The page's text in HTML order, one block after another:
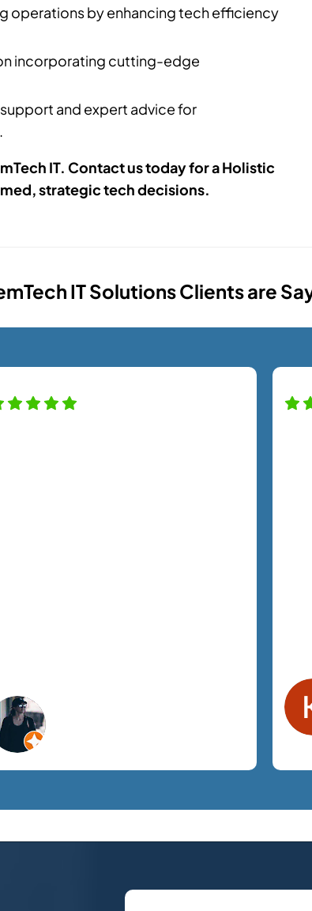
operations by enhancing tech efficiency
incorporating cutting-edge
and expert advice for
IT. Contact us today for a Holistic
strategic tech decisions.
IT Solutions Clients are